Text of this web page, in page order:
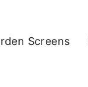
Screens